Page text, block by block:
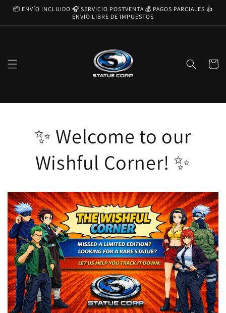
directamente
📦 ENVÍO INCLUIDO 🎧 SERVICIO POSTVENTA 💰 PAGOS PARCIALES 👍
ENVÍO LIBRE DE IMPUESTOS
Carrito
✨ Welcome to our
Wishful Corner! ✨